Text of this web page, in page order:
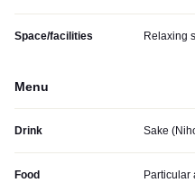
Space/facilities Relaxing
Menu
Drink Sake
Food Particular